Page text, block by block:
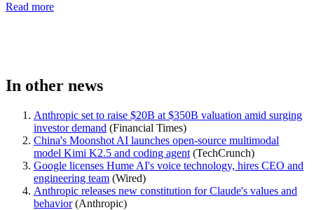
Read more
In other news
Anthropic set to raise $20B at $350B valuation amid surging
investor demand (Financial Times)
China's Moonshot AI launches open-source multimodal
model Kimi K2.5 and coding agent (TechCrunch)
Google licenses Hume AI's voice technology, hires CEO and
engineering team (Wired)
Anthropic releases new constitution for Claude's values and
behavior(Anthropic)